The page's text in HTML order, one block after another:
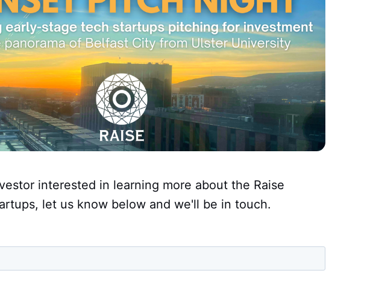
interested in learning more about the Raise
let us know below and we'll be in touch.